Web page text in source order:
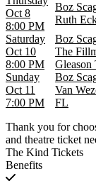
Oct 8
8:00 PM
Boz
Ruth
Saturday
Oct 10
8:00 PM
Boz
The
Gleason
Sunday
Oct 11
7:00 PM
Boz
Van
FL
Thank you for
and theatre ticket
The Kind Tickets
Benefits